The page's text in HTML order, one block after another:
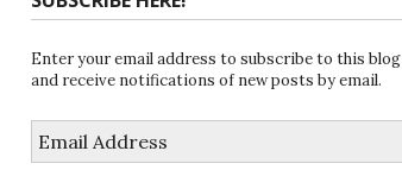
Enter your email address to subscribe to this blog
and receive notifications of new posts by email.
Address